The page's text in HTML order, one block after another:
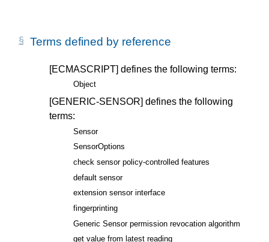
Terms defined by reference
[ECMASCRIPT] defines the following terms:
Object
[GENERIC-SENSOR] defines the following
terms:
Sensor
SensorOptions
check sensor policy-controlled features
default sensor
extension sensor interface
fingerprinting
Generic Sensor permission revocation algorithm
get value from latest reading